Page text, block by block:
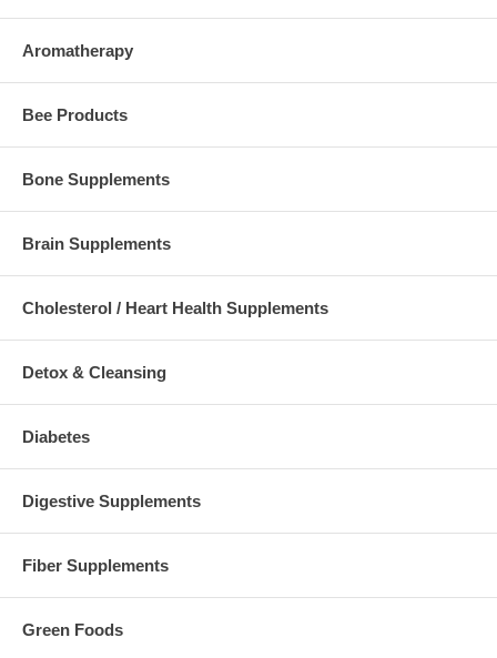
Aromatherapy
Bee Products
Bone Supplements
Brain Supplements
Cholesterol / Heart Health Supplements
Detox & Cleansing
Diabetes
Digestive Supplements
Fiber Supplements
Green Foods